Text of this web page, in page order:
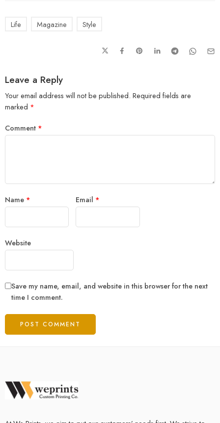
Life Magazine Style
Leave a Reply
Your email address will not be published. Required fields are
marked *
Comment *
Name * Email *
Website
Save my name, email, and website in this browser for the next
time I comment.